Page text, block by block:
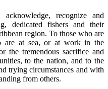
recognize and
dedicated fishers and their
region. To those who are
are at sea, or at work in the
the tremendous sacrifice and
to the nation, and to the
trying circumstances and with
from others.